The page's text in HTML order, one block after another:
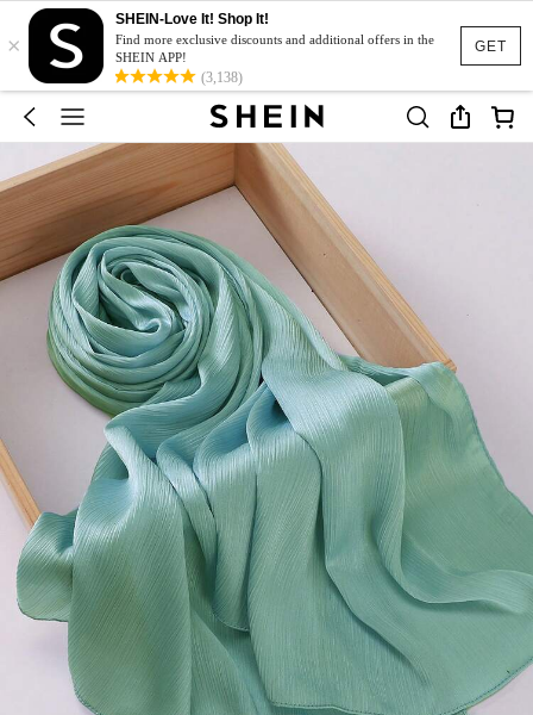
GET
×
SHEIN-Love It! Shop It!
Find more exclusive discounts and additional offers in the
SHEIN APP!
(3,138)